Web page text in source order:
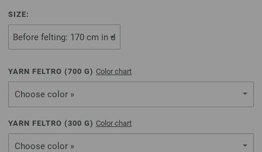
SIZE:
YARN FELTRO (700 G) Color chart
Choose color »
YARN FELTRO (300 G) Color chart
Choose color »